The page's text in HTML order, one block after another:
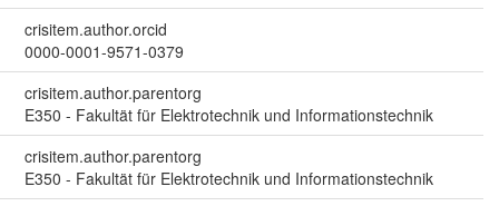
crisitem.author.orcid
0000-0001-9571-0379
crisitem.author.parentorg
E350 - Fakultät für Elektrotechnik und Informationstechnik
crisitem.author.parentorg
E350 - Fakultät für Elektrotechnik und Informationstechnik